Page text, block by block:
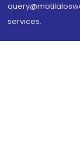
services.